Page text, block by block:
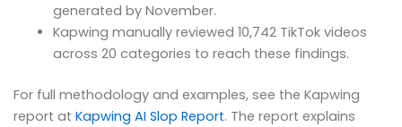
generated by November.
Kapwing manually reviewed 10,742 TikTok videos
across 20 categories to reach these findings.
For full methodology and examples, see the Kapwing
report at Kapwing AI Slop Report. The report explains